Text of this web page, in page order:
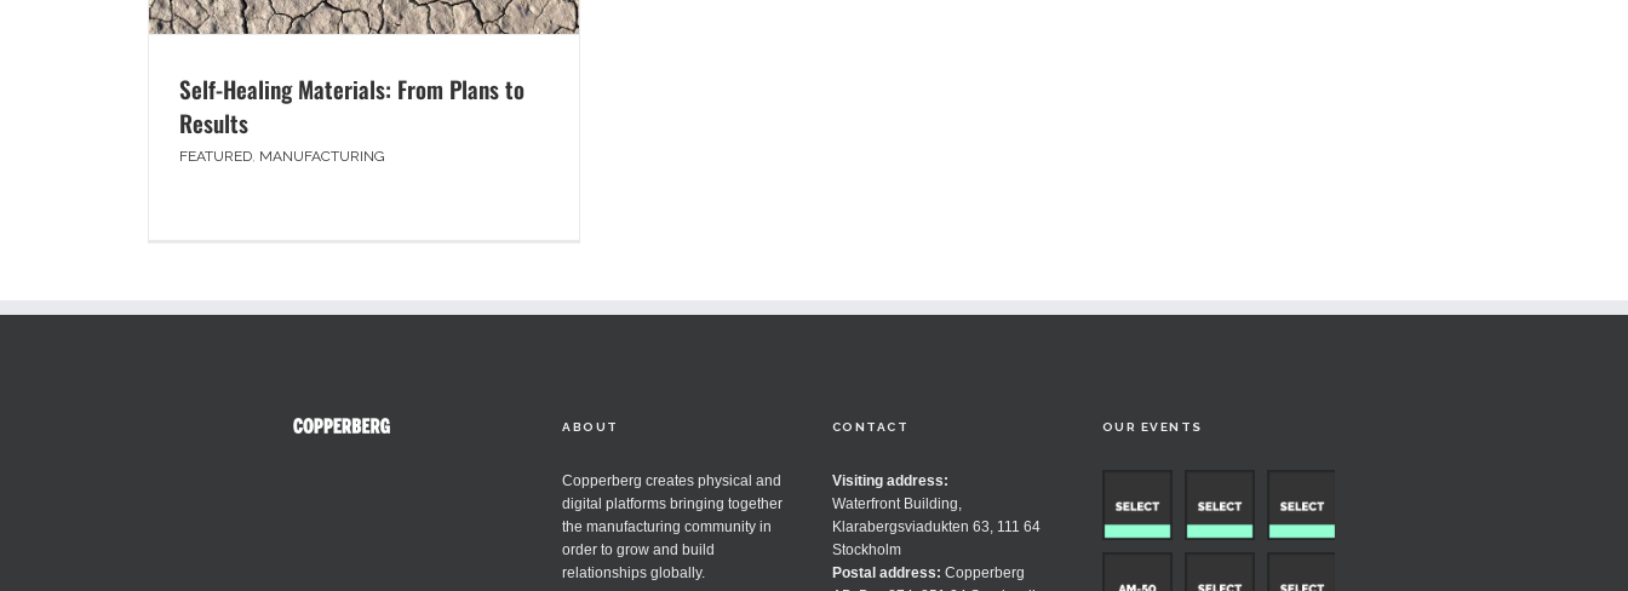
Self-Healing Materials: From Plans to
Results
FEATURED MANUFACTURING
ABOUT
Copperberg creates physical and
digital platforms bringing together
the manufacturing community in
order to grow and build
relationships globally.
CONTACT
Visiting address:
Waterfront Building,
Klarabergsviadukten 63, 111 64
Stockholm
Postal address: Copperberg
OUR EVENTS